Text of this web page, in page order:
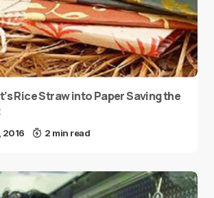
Rice Straw into Paper Saving the
2016 2 min read